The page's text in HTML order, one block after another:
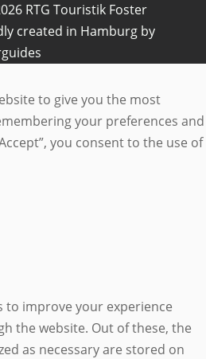
RTG Touristik Foster
created in Hamburg by
to give you the most
your preferences and
you consent to the use of
to improve your experience
the website. Out of these, the
as necessary are stored on